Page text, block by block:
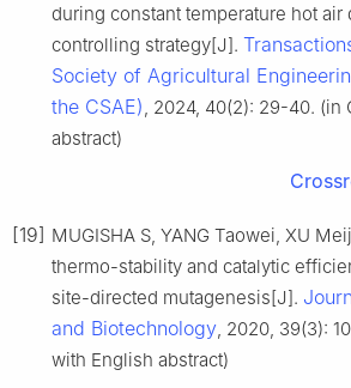
during constant temperature hot air
controlling strategy[J].
Society of Agricultural
the CSAE) , 2024, 40(2): 29-40.
abstract)
[19] MUGISHA S, YANG Taowei, XU
thermo-stability and catalytic
site-directed mutagenesis[J].
and Biotechnology , 2020, 39(3):
with English abstract)